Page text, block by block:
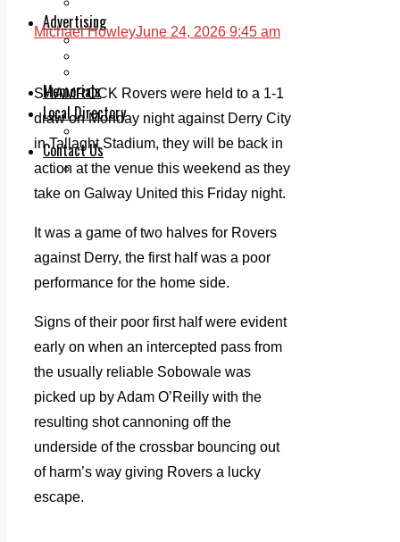
Advertising
Print & Digital
Memorials
Local Directory
Directory Application Form
Contact Us
Our Team
Michael HowleyJune 24, 2026 9:45 am
SHAMROCK Rovers were held to a 1-1
draw on Monday night against Derry City
in Tallaght Stadium, they will be back in
action at the venue this weekend as they
take on Galway United this Friday night.
It was a game of two halves for Rovers
against Derry, the first half was a poor
performance for the home side.
Signs of their poor first half were evident
early on when an intercepted pass from
the usually reliable Sobowale was
picked up by Adam O’Reilly with the
resulting shot cannoning off the
underside of the crossbar bouncing out
of harm’s way giving Rovers a lucky
escape.